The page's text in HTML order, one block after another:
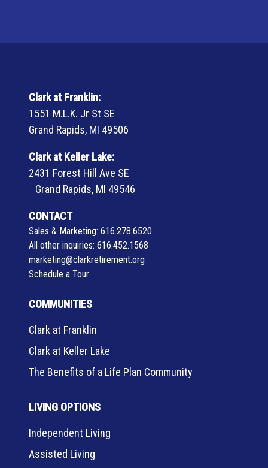
Clark at Franklin:
1551 M.L.K. Jr St SE
Grand Rapids, MI 49506
Clark at Keller Lake:
2431 Forest Hill Ave SE
Grand Rapids, MI 49546
CONTACT
Sales & Marketing: 616.278.6520
All other inquiries: 616.452.1568
marketing@clarkretirement.org
Schedule a Tour
COMMUNITIES
Clark at Franklin
Clark at Keller Lake
The Benefits of a Life Plan Community
LIVING OPTIONS
Independent Living
Assisted Living